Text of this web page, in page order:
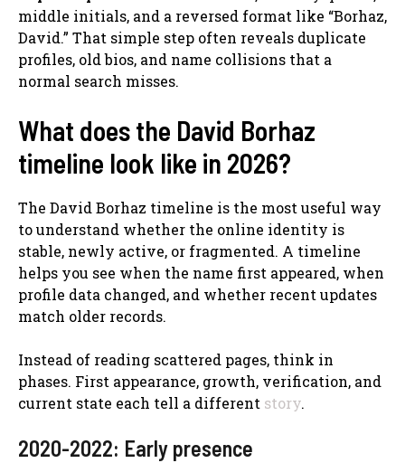
middle initials, and a reversed format like “Borhaz,
David.” That simple step often reveals duplicate
profiles, old bios, and name collisions that a
normal search misses.
What does the David Borhaz
timeline look like in 2026?
The David Borhaz timeline is the most useful way
to understand whether the online identity is
stable, newly active, or fragmented. A timeline
helps you see when the name first appeared, when
profile data changed, and whether recent updates
match older records.
Instead of reading scattered pages, think in
phases. First appearance, growth, verification, and
current state each tell a different story.
2020-2022: Early presence